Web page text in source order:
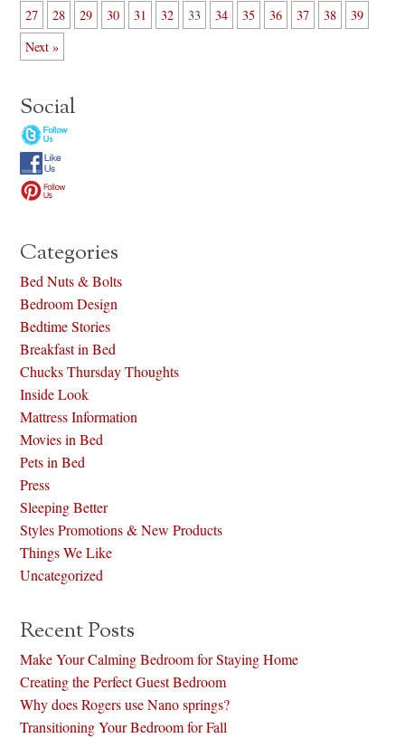
27
28 29 30 31 32 33 34 35 36 37 38
39
Next »
Social
Categories
Bed Nuts & Bolts
Bedroom Design
Bedtime Stories
Breakfast in Bed
Chucks Thursday Thoughts
Inside Look
Mattress Information
Movies in Bed
Pets in Bed
Press
Sleeping Better
Styles Promotions & New Products
Things We Like
Uncategorized
Recent Posts
Make Your Calming Bedroom for Staying Home
Creating the Perfect Guest Bedroom
Why does Rogers use Nano springs?
Transitioning Your Bedroom for Fall